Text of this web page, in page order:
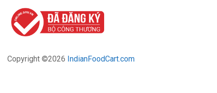
Copyright ©2026 IndianFoodCart.com